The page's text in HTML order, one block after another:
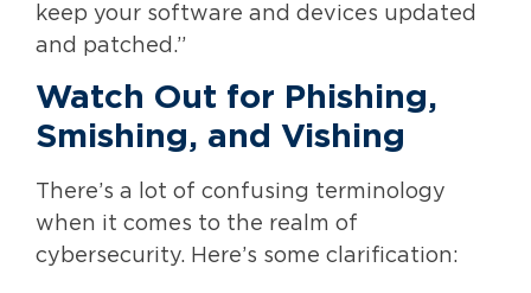
keep your software and devices updated
and patched.”
Watch Out for Phishing,
Smishing, and Vishing
There’s a lot of confusing terminology
when it comes to the realm of
cybersecurity. Here’s some clarification: